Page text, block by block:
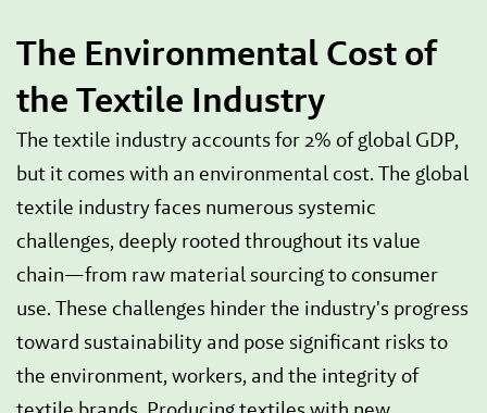
The Environmental Cost of
the Textile Industry
The textile industry accounts for 2% of global GDP,
but it comes with an environmental cost. The global
textile industry faces numerous systemic
challenges, deeply rooted throughout its value
chain—from raw material sourcing to consumer
use. These challenges hinder the industry's progress
toward sustainability and pose significant risks to
the environment, workers, and the integrity of